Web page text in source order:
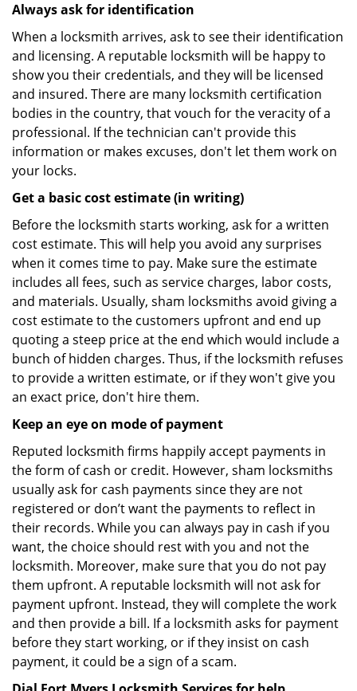
Always ask for identification
When a locksmith arrives, ask to see their identification
and licensing. A reputable locksmith will be happy to
show you their credentials, and they will be licensed
and insured. There are many locksmith certification
bodies in the country, that vouch for the veracity of a
professional. If the technician can't provide this
information or makes excuses, don't let them work on
your locks.
Get a basic cost estimate (in writing)
Before the locksmith starts working, ask for a written
cost estimate. This will help you avoid any surprises
when it comes time to pay. Make sure the estimate
includes all fees, such as service charges, labor costs,
and materials. Usually, sham locksmiths avoid giving a
cost estimate to the customers upfront and end up
quoting a steep price at the end which would include a
bunch of hidden charges. Thus, if the locksmith refuses
to provide a written estimate, or if they won't give you
an exact price, don't hire them.
Keep an eye on mode of payment
Reputed locksmith firms happily accept payments in
the form of cash or credit. However, sham locksmiths
usually ask for cash payments since they are not
registered or don’t want the payments to reflect in
their records. While you can always pay in cash if you
want, the choice should rest with you and not the
locksmith. Moreover, make sure that you do not pay
them upfront. A reputable locksmith will not ask for
payment upfront. Instead, they will complete the work
and then provide a bill. If a locksmith asks for payment
before they start working, or if they insist on cash
payment, it could be a sign of a scam.